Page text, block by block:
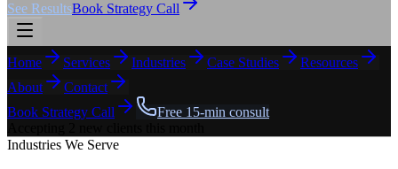
See ResultsBook Strategy Call
Home Services Industries Case Studies
Resources
About
Contact
Book Strategy Call
Free 15-min consult
Industries We Serve